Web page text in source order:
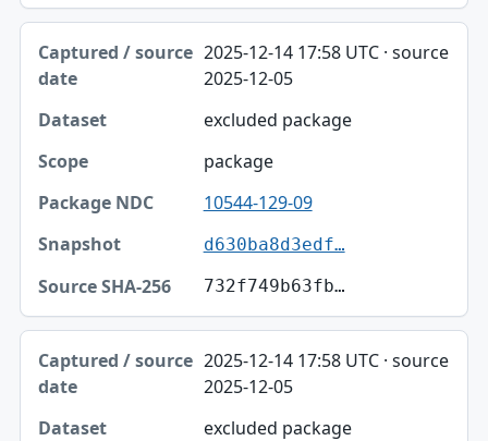
2025-12-14 17:58 UTC · source
2025-12-05
excluded package
package
10544-129-09
d630ba8d3edf…
732f749b63fb…
2025-12-14 17:58 UTC · source
2025-12-05
excluded package